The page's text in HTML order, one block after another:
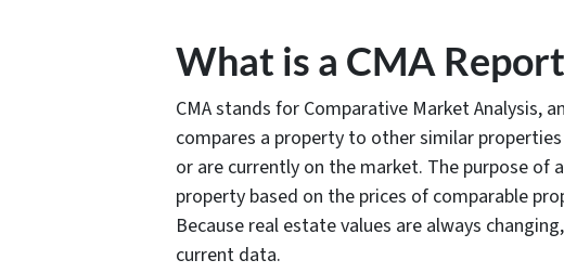
What is a CMA
CMA stands for Comparative Market Analysis,
compares a property to other similar
or are currently on the market. The purpose of
property based on the prices of comparable
Because real estate values are always
current data.